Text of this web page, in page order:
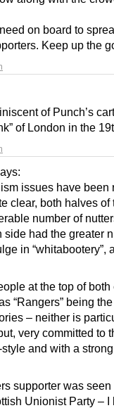
on board to
Keep up the
of Punch’s
of London in the
issues have been
clear, both halves of
number of
side had the greater
in “whitabootery”,
at the top of both
“Rangers” being
– neither is
very committed to
and with a
supporter was seen
Unionist Party – I